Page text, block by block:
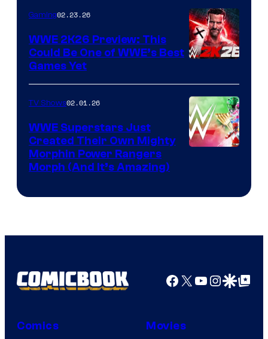
Gaming02.23.26
WWE 2K26 Preview: This
Could Be One of WWE’s Best
Games Yet
TV Shows02.01.26
WWE Superstars Just
Created Their Own Mighty
Morphin Power Rangers
Morph (And It’s Amazing)
Facebook
X YouTube
GoogleGoogle Top
Comics Movies